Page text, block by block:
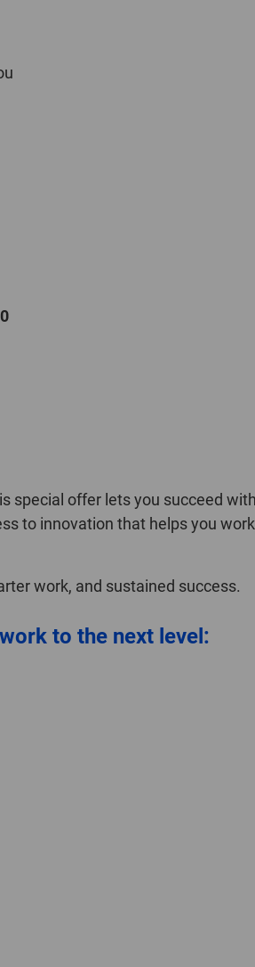
special offer lets you succeed
to innovation that helps you
work, and sustained success.
to the next level: